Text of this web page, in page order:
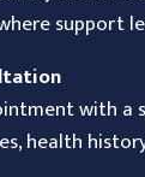
support
with a
health